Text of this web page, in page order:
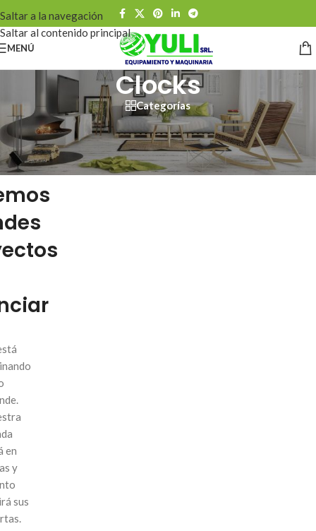
Saltar a la navegación
Saltar al contenido principal
MENÚ
Clocks
Categorías
en
y
sus